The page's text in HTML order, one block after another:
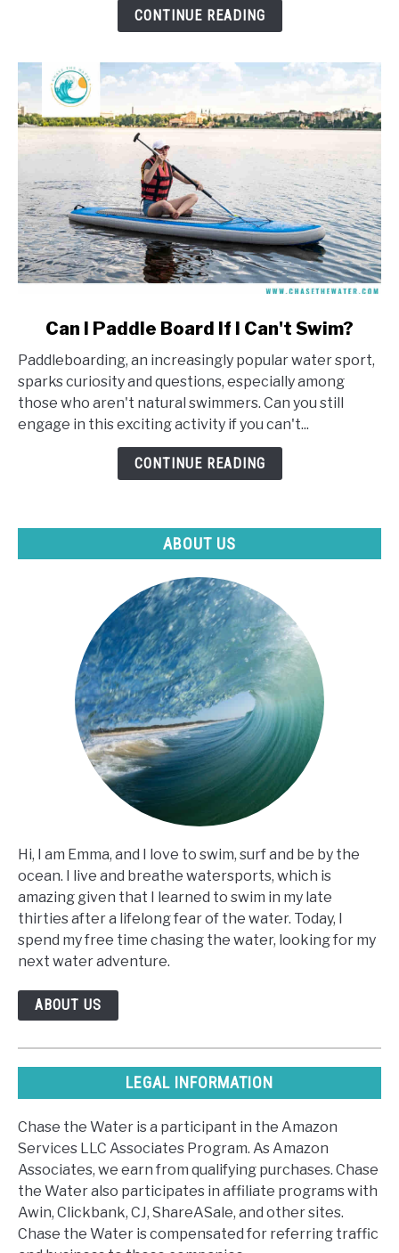
CONTINUE READING
Can
I
Paddle
Board
Can I Paddle Board If I Can't Swim?
Paddleboarding, an increasingly popular water sport,
sparks curiosity and questions, especially among
those who aren't natural swimmers. Can you still
engage in this exciting activity if you can't...
CONTINUE READING
ABOUT US
Hi, I am Emma, and I love to swim, surf and be by the
ocean. I live and breathe watersports, which is
amazing given that I learned to swim in my late
thirties after a lifelong fear of the water. Today, I
spend my free time chasing the water, looking for my
next water adventure.
ABOUT US
LEGAL INFORMATION
Chase the Water is a participant in the Amazon
Services LLC Associates Program. As Amazon
Associates, we earn from qualifying purchases. Chase
the Water also participates in affiliate programs with
Awin, Clickbank, CJ, ShareASale, and other sites.
Chase the Water is compensated for referring traffic